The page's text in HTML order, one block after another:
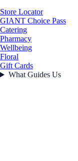
Store Locator
GIANT Choice Pass
Catering
Pharmacy
Wellbeing
Floral
Gift Cards
What Guides Us